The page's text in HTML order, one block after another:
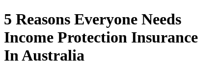
5 Reasons Everyone Needs
Income Protection Insurance
In Australia